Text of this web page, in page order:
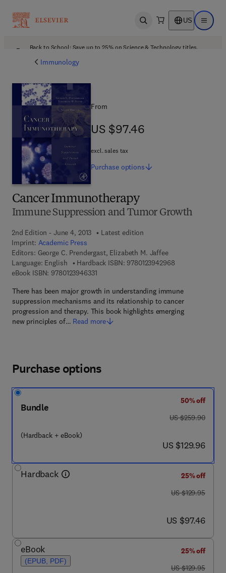
Open search US Open
Back to School: Save up to 25% on Science & Technology titles.
Immunology
Cancer Immunotherapy
Immune Suppression and Tumor Growth
2nd Edition - June 4, 2013
Latest edition
Imprint: Academic Press
Editors: George C. Prendergast, Elizabeth M. Jaffee
Language: English
Hardback ISBN: 97801239429689 7 8 - 0 - 1 2 -
eBook ISBN: 97801239463319 7 8 - 0 - 1 2 - 3 9 4 6 3 3 - 1
There has been major growth in understanding immune
suppression mechanisms and its relationship to cancer
progression and therapy. This book highlights emerging
new principles of… Read more
From
US $97.46
US $97.46
excl. sales tax
Purchase options
Purchase options
Bundle
(Hardback + eBook)
50% off
was US $259.90
US $259.90
now US $129.96
US $129.96
Hardback
25% off
was US $129.95
US $129.95
now US $97.46
US $97.46
eBook
(EPUB, PDF)
25% off
was US $129.95
US $129.95